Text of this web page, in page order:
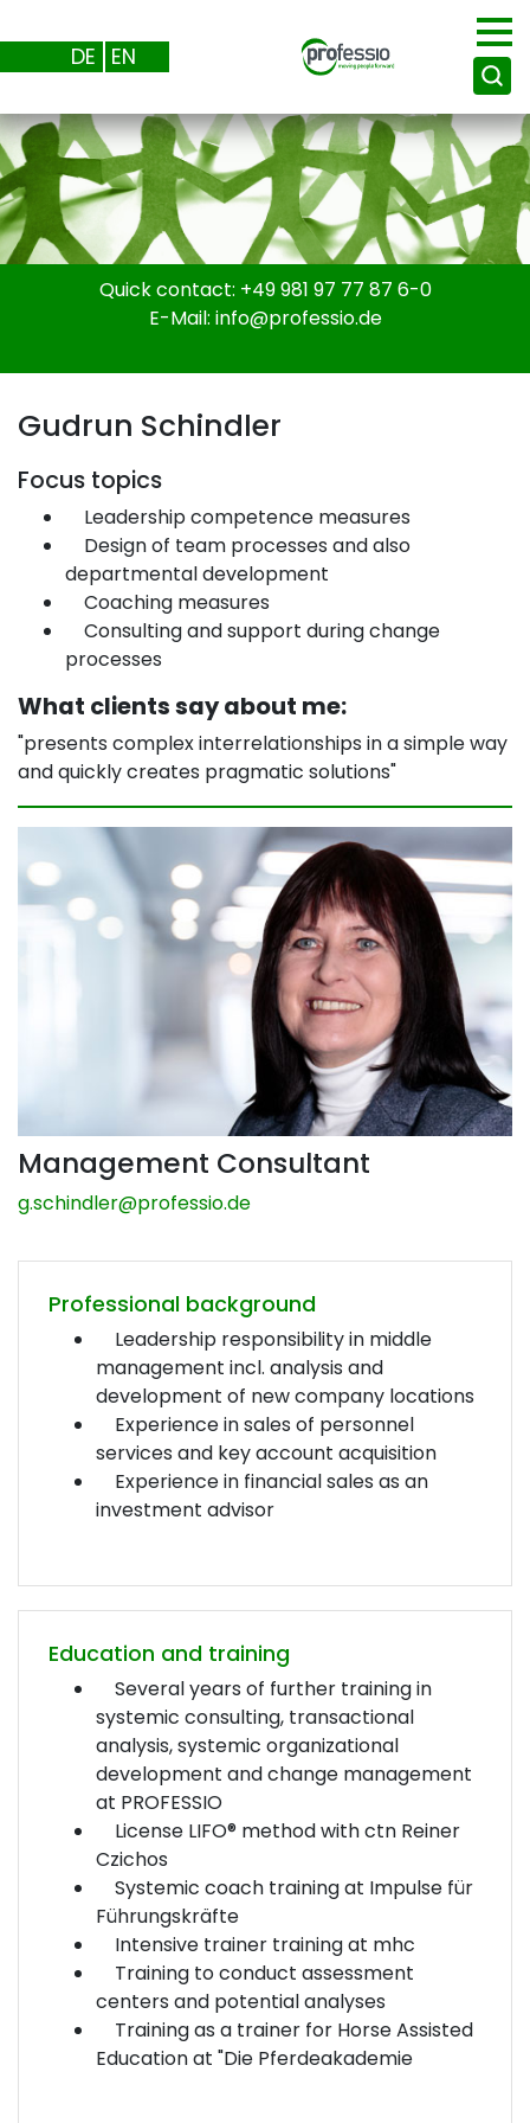
DE EN
Quick contact: +49 981 97 77 87 6-0
E-Mail: info@professio.de
Gudrun Schindler
Focus topics
Leadership competence measures
Design of team processes and also
departmental development
Coaching measures
Consulting and support during change
processes
What clients say about me:
"presents complex interrelationships in a simple way
and quickly creates pragmatic solutions"
Management Consultant
g.schindler@professio.de
Professional background
Leadership responsibility in middle
management incl. analysis and
development of new company locations
Experience in sales of personnel
services and key account acquisition
Experience in financial sales as an
investment advisor
Education and training
Several years of further training in
systemic consulting, transactional
analysis, systemic organizational
development and change management
at PROFESSIO
License LIFO® method with ctn Reiner
Czichos
Systemic coach training at Impulse für
Führungskräfte
Intensive trainer training at mhc
Training to conduct assessment
centers and potential analyses
Training as a trainer for Horse Assisted
Education at "Die Pferdeakademie